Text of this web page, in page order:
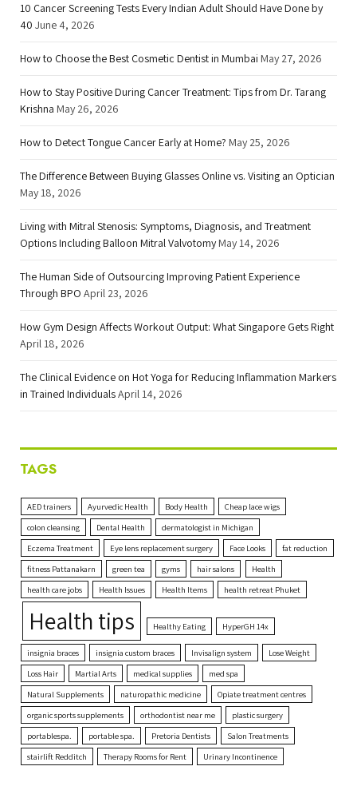
10 Cancer Screening Tests Every Indian Adult Should Have Done by
40 June 4, 2026
How to Choose the Best Cosmetic Dentist in Mumbai May 27, 2026
How to Stay Positive During Cancer Treatment: Tips from Dr. Tarang
Krishna May 26, 2026
How to Detect Tongue Cancer Early at Home? May 25, 2026
The Difference Between Buying Glasses Online vs. Visiting an Optician
May 18, 2026
Living with Mitral Stenosis: Symptoms, Diagnosis, and Treatment
Options Including Balloon Mitral Valvotomy May 14, 2026
The Human Side of Outsourcing Improving Patient Experience
Through BPO April 23, 2026
How Gym Design Affects Workout Output: What Singapore Gets Right
April 18, 2026
The Clinical Evidence on Hot Yoga for Reducing Inflammation Markers
in Trained IndividualsApril 14, 2026
TAGS
AED trainers Ayurvedic Health Body Health
Cheap lace wigs
colon cleansing
Dental Health
dermatologist in Michigan
Eczema Treatment
Eye lens replacement surgery Face Looks
fat reduction
fitness Pattanakarn
green tea gyms hair salons
Health
health care jobs
Health Issues Health Items health retreat Phuket
Health tips Healthy Eating HyperGH 14x
insignia braces insignia custom braces Invisalign system
Lose Weight
Loss Hair
Martial Arts medical supplies
med spa
Natural Supplements
naturopathic medicine
Opiate treatment centres
organic sports supplements
orthodontist near me
plastic surgery
portablespa.
portable spa. Pretoria Dentists
Salon Treatments
stairlift Redditch
Therapy Rooms for Rent Urinary Incontinence